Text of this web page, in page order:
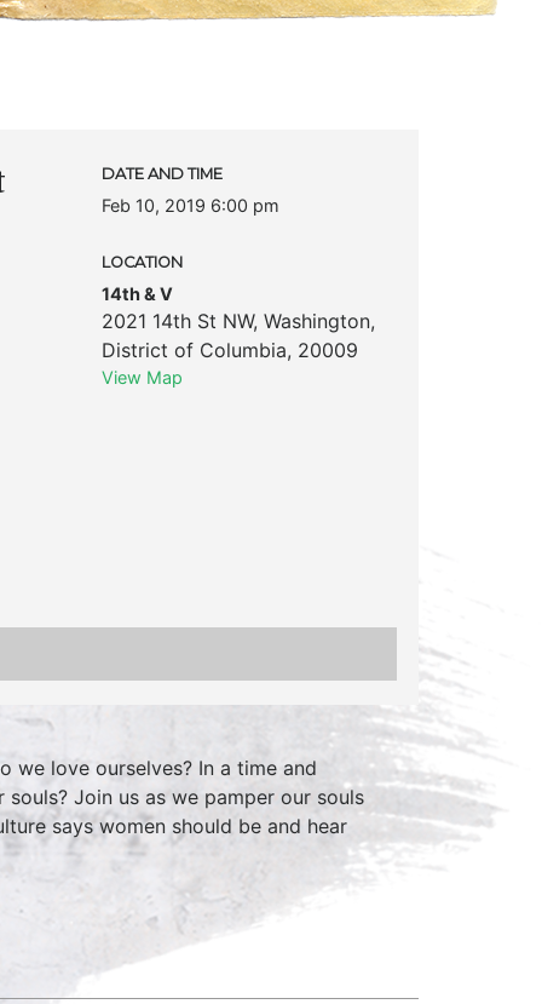
DATE AND TIME
Feb 10, 2019 6:00 pm
LOCATION
14th & V
2021 14th St NW, Washington,
District of Columbia, 20009
View Map
we love ourselves? In a time and
Join us as we pamper our souls
says women should be and hear